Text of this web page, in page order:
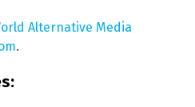
Alternative Media
.